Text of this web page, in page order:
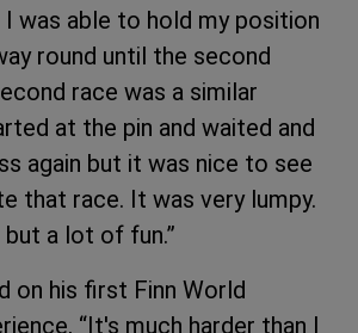
was able to hold my position
round until the second
race was a similar
at the pin and waited and
again but it was nice to see
that race. It was very lumpy.
a lot of fun.”
on his first Finn World
“It's much harder than I